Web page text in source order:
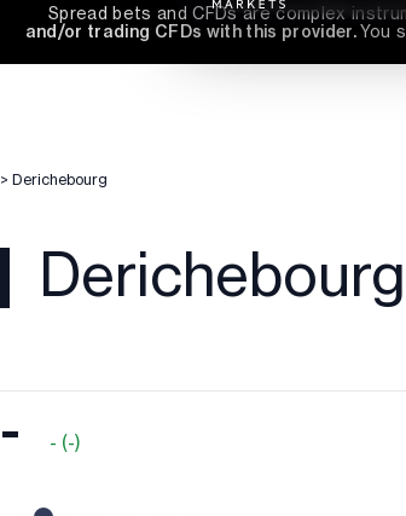
Spread bets and CFDs are complex
and/or trading CFDs with this provider. You
> Derichebourg
Derichebourg
- - (-)